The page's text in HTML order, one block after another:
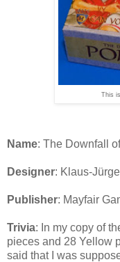
This
Name: The Downfall
Designer: Klaus-
Publisher: Mayfair
Trivia: In my copy of
pieces and 28 Yellow
said that I was